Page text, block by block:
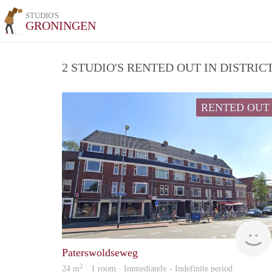
STUDIO'S
GRONINGEN
2 STUDIO'S RENTED OUT IN
RENTED OUT
Paterswoldseweg
24 m2 · 1 room · Immediately - Indefinite period